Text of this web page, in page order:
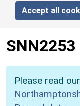
Accept all
SNN2253
Please read our